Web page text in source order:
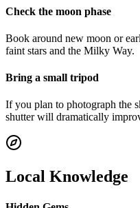
Check the moon phase
Book around new moon or
faint stars and the Milky Way.
Bring a small tripod
If you plan to photograph the
shutter will dramatically
Local Knowledge